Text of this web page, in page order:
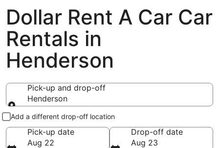
Dollar Rent A Car Car
Rentals in
Henderson
Pick-up and drop-off
Henderson
Pick-up and drop-off
Add a different drop-off location
Pick-up date
Aug 22
Drop-off date
Aug 23